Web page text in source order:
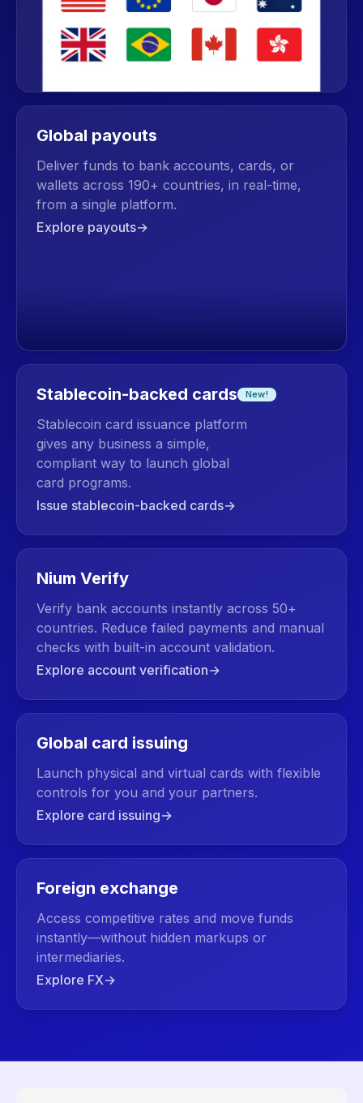
Global payouts
Deliver funds to bank accounts, cards, or
wallets across 190+ countries, in real-time,
from a single platform.
Explore payouts→
Stablecoin-backed cards New!
Stablecoin card issuance platform
gives any business a simple,
compliant way to launch global
card programs.
Issue stablecoin-backed cards→
Nium Verify
Verify bank accounts instantly across 50+
countries. Reduce failed payments and manual
checks with built-in account validation.
Explore account verification→
Global card issuing
Launch physical and virtual cards with flexible
controls for you and your partners.
Explore card issuing→
Foreign exchange
Access competitive rates and move funds
instantly—without hidden markups or
intermediaries.
Explore FX→